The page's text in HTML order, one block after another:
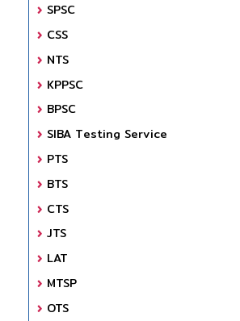
SPSC
CSS
NTS
KPPSC
BPSC
SIBA Testing Service
PTS
BTS
CTS
JTS
LAT
MTSP
OTS